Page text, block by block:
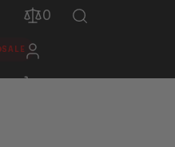
SALE
0